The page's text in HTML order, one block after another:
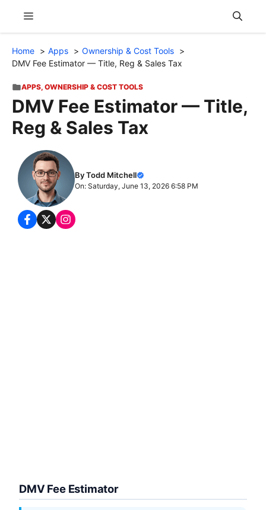
content
Menu
Home Apps
Ownership & Cost Tools
DMV Fee Estimator — Title, Reg & Sales Tax
APPS, OWNERSHIP & COST TOOLS
DMV Fee Estimator — Title,
Reg & Sales Tax
By Todd Mitchell
On: Saturday, June 13, 2026 6:58 PM
DMV Fee Estimator